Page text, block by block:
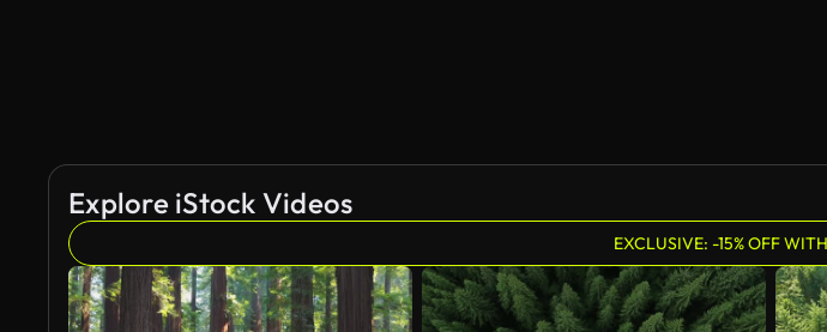
Explore iStock Videos
EXCLUSIVE: -15% OFF